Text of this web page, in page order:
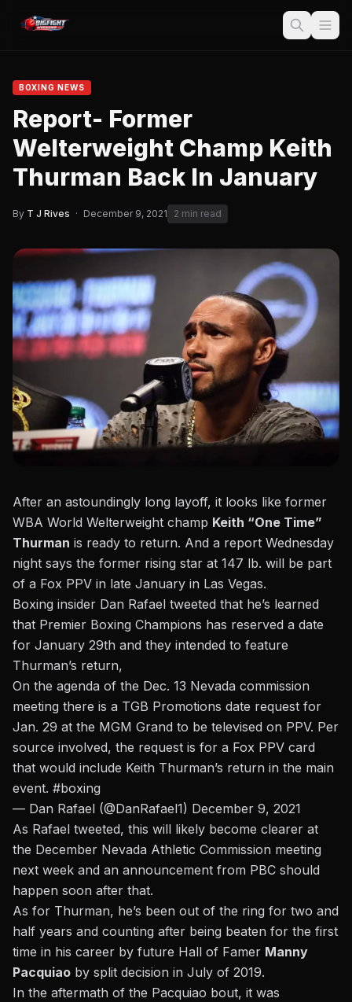
BOXING NEWS
Report- Former
Welterweight Champ Keith
Thurman Back In January
By T J Rives · December 9, 2021 2 min read
After an astoundingly long layoff, it looks like former
WBA World Welterweight champ Keith “One Time”
Thurman is ready to return. And a report Wednesday
night says the former rising star at 147 lb. will be part
of a Fox PPV in late January in Las Vegas.
Boxing insider Dan Rafael tweeted that he’s learned
that Premier Boxing Champions has reserved a date
for January 29th and they intended to feature
Thurman’s return,
On the agenda of the Dec. 13 Nevada commission
meeting there is a TGB Promotions date request for
Jan. 29 at the MGM Grand to be televised on PPV. Per
source involved, the request is for a Fox PPV card
that would include Keith Thurman’s return in the main
event. #boxing
— Dan Rafael (@DanRafael1) December 9, 2021
As Rafael tweeted, this will likely become clearer at
the December Nevada Athletic Commission meeting
next week and an announcement from PBC should
happen soon after that.
As for Thurman, he’s been out of the ring for two and
half years and counting after being beaten for the first
time in his career by future Hall of Famer Manny
Pacquiao by split decision in July of 2019.
In the aftermath of the Pacquiao bout, it was